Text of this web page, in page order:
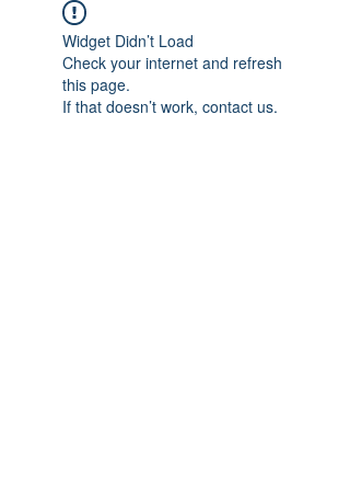
Widget Didn’t Load
Check your internet and refresh
this page.
If that doesn’t work, contact us.